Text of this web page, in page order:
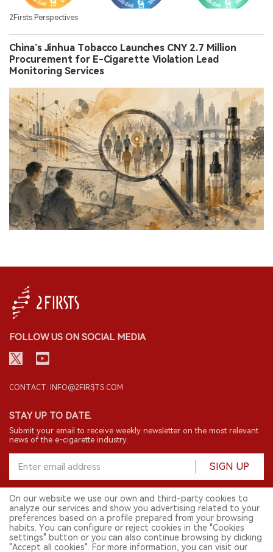
2Firsts Perspectives
China’s Jinhua Tobacco Launches CNY 2.7 Million
Procurement for E-Cigarette Violation Lead
Monitoring Services
FOLLOW US ON SOCIAL MEDIA
CONTACT: INFO@2FIRSTS.COM
STAY UP TO DATE.
Submit your email to receive weekly newsletter on the most relevant
news of the e-cigarette industry.
SIGN UP
© 2026 2FIRSTS. All Right Reserved.
2FIRSTS is only accessible to industry practitioners, researchers, media
English
On our website we use our own and third-party cookies to
analyze our services and show you advertising related to your
preferences based on a profile prepared from your browsing
habits. You can configure or reject cookies in the "Cookies
settings" button or you can also continue browsing by clicking
"Accept all cookies". For more information, you can visit our